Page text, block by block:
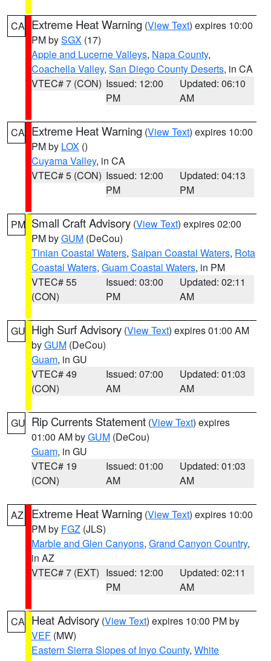
CA Extreme Heat Warning (View Text) expires 10:00
PM bySGX (17)
Apple and Lucerne Valleys, Napa County,
Coachella Valley, San Diego County Deserts, in CA
VTEC# 7 (CON) Issued: 12:00
PM
Updated: 06:10
AM
CA Extreme Heat Warning (View Text) expires 10:00
PM by LOX ()
Cuyama Valley, in CA
VTEC# 5 (CON) Issued: 12:00
PM
Updated: 04:13
PM
PM Small Craft Advisory (View Text) expires 02:00
PM byGUM (DeCou)
Tinian Coastal Waters, Saipan Coastal Waters, Rota
Coastal Waters, Guam Coastal Waters, in PM
VTEC# 55
(CON)
Issued: 03:00
PM
Updated: 02:11
AM
GU High Surf Advisory (View Text) expires 01:00 AM
byGUM (DeCou)
Guam, in GU
VTEC# 49
(CON)
Issued: 07:00
AM
Updated: 01:03
AM
GU Rip Currents Statement (View Text) expires
01:00 AM byGUM (DeCou)
Guam, in GU
VTEC# 19
(CON)
Issued: 01:00
AM
Updated: 01:03
AM
AZ Extreme Heat Warning (View Text) expires 10:00
PM by FGZ (JLS)
Marble and Glen Canyons, Grand Canyon Country,
in AZ
VTEC# 7 (EXT) Issued: 12:00
PM
Updated: 02:11
AM
CA Heat Advisory (View Text) expires 10:00 PM by
VEF (MW)
Eastern Sierra Slopes of Inyo County, White